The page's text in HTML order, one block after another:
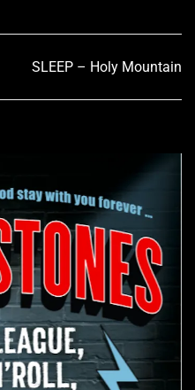
SLEEP – Holy Mountain